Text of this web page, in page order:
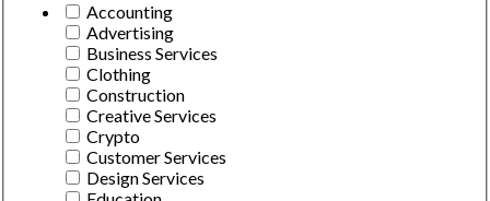
Accounting
Advertising
Business Services
Clothing
Construction
Creative Services
Crypto
Customer Services
Design Services